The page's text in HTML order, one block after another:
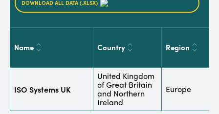
DOWNLOAD ALL DATA (.XLSX)
Name Country Region
ISO Systems UK
United Kingdom
of Great Britain
and Northern
Ireland
Europe